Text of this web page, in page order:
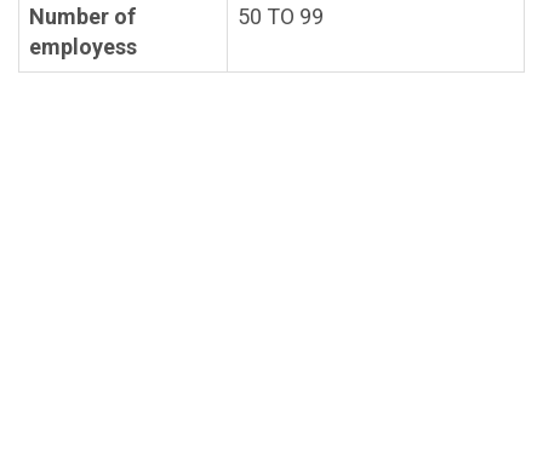
Number of
employess
50 TO 99